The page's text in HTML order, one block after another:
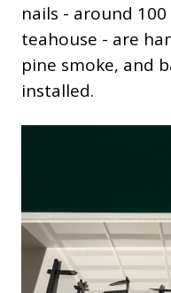
nails - around
teahouse - are
pine smoke, and
installed.